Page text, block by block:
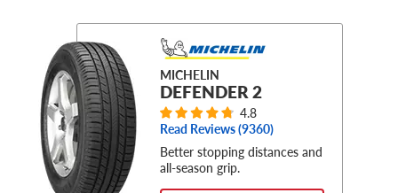
MICHELIN
DEFENDER 2
4.8
Read Reviews (9360)
Better stopping distances and
all-season grip.